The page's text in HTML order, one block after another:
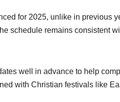
for 2025, unlike in previous
schedule remains consistent
well in advance to help
with Christian festivals like